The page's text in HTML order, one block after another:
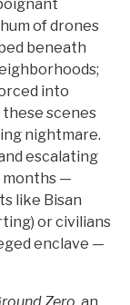
of drones
beneath
into
scenes
nightmare.
escalating
months —
like Bisan
or civilians
enclave —